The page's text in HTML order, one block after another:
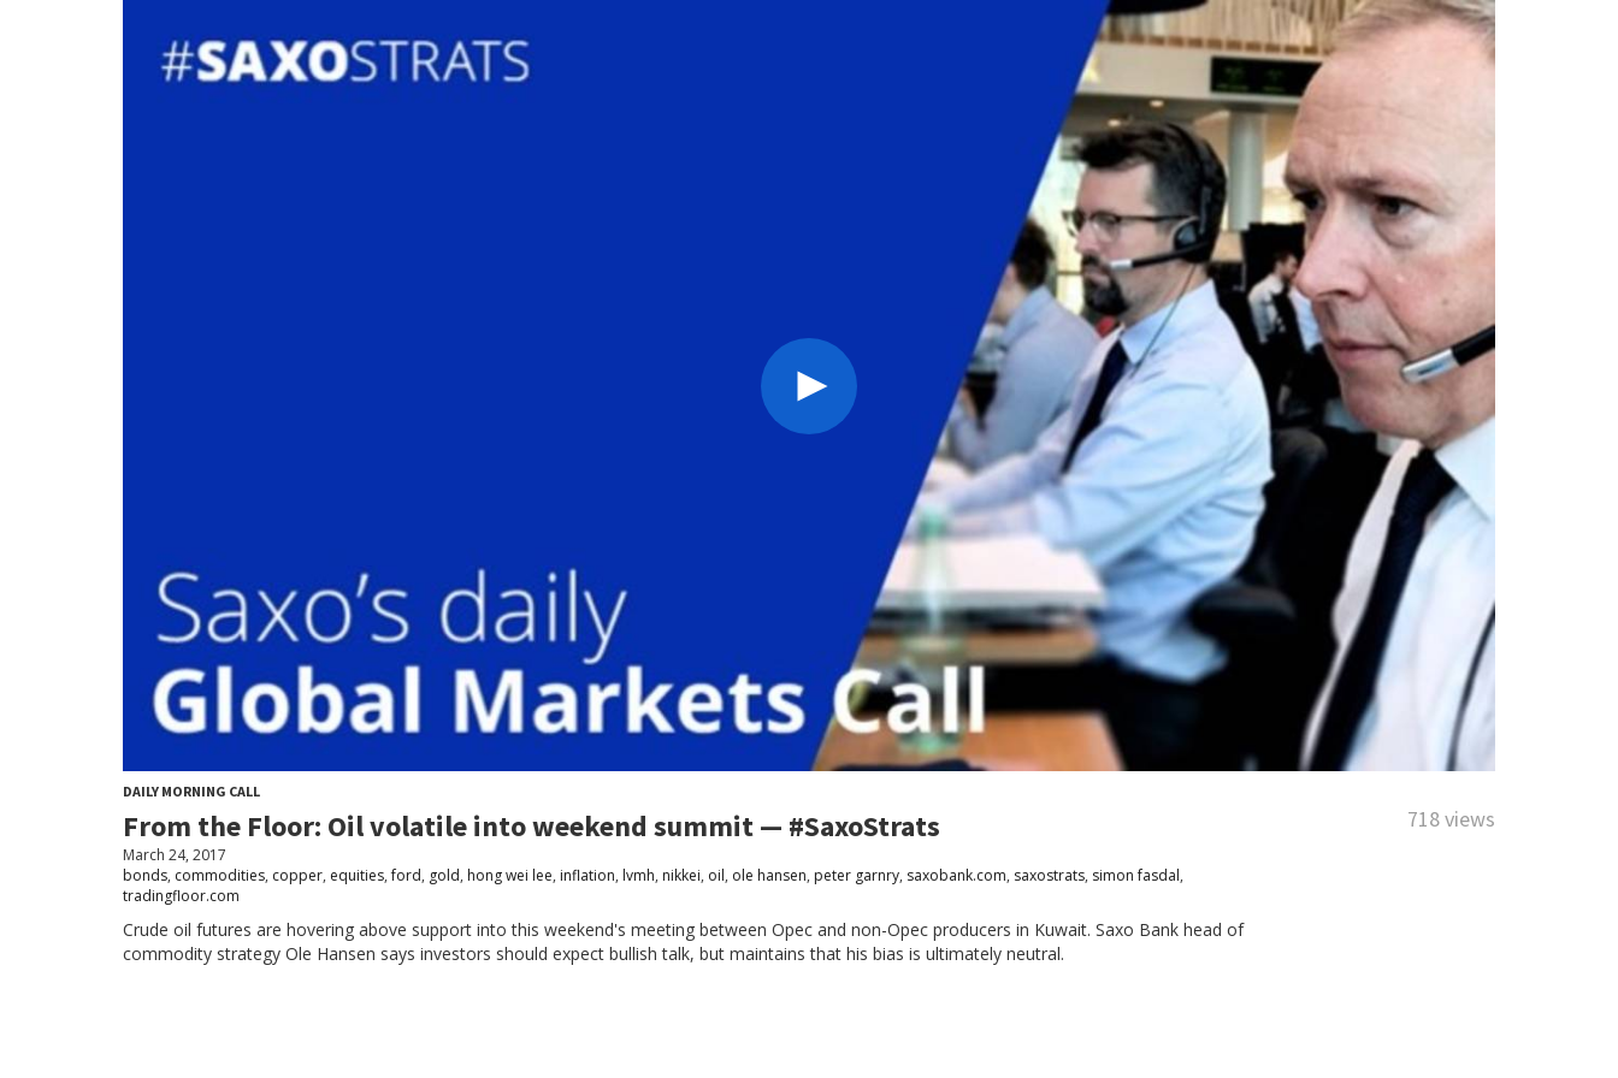
DAILY MORNING CALL
From the Floor: Oil volatile into weekend summit — #SaxoStrats 718 views
March 24, 2017
bonds, commodities, copper, equities,ford, gold, hong wei lee, inflation, lvmh, nikkei, oil, ole hansen, peter garnry, saxobank.com, saxostrats, simon fasdal,
tradingfloor.com
Crude oil futures are hovering above support into this weekend's meeting between Opec and non-Opec producers in Kuwait. Saxo Bank head of
commodity strategy Ole Hansen says investors should expect bullish talk, but maintains that his bias is ultimately neutral.